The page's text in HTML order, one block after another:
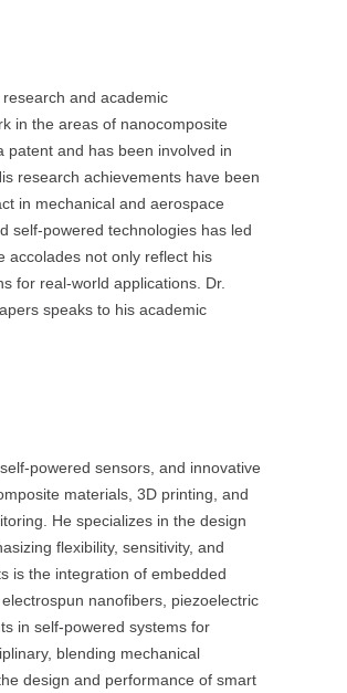
and academic
in the areas of nanocomposite
patent and has been involved in
research achievements have been
in mechanical and aerospace
self-powered technologies has led
accolades not only reflect his
for real-world applications. Dr.
speaks to his academic
powered sensors, and innovative
materials, 3D printing, and
He specializes in the design
flexibility, sensitivity, and
is the integration of embedded
nanofibers, piezoelectric
in self-powered systems for
blending mechanical
design and performance of smart